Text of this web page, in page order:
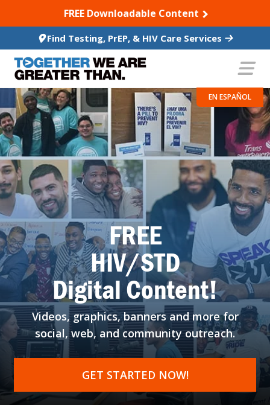
TO CONTENTFREE Downloadable Content
Find Testing, PrEP, & HIV Care Services
EN ESPAÑOL
FREE
HIV/STD
Digital Content!
Videos, graphics, bannersand more for
social, web,and community outreach.
GET STARTED NOW!